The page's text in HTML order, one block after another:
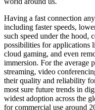
Having a fast connection
including faster speeds,
such speed under the hood,
possibilities for applications
cloud gaming, and even
immersion. For the average
streaming, video
their quality and reliability
most sure future trends in
widest adoption across the
for commercial use around